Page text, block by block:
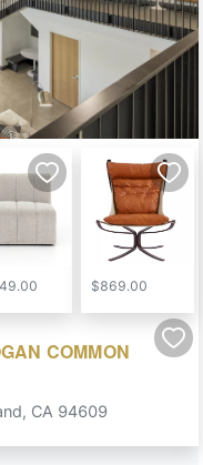
$869.00
COMMON
, CA 94609